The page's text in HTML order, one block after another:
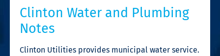
Clinton Water and Plumbing
Notes
Clinton Utilities provides municipal water service.